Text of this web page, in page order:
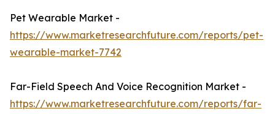
Pet Wearable Market -
https://www.marketresearchfuture.com/reports/pet-
wearable-market-7742
Far-Field Speech And Voice Recognition Market -
https://www.marketresearchfuture.com/reports/far-